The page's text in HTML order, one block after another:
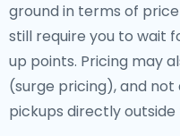
ground in terms of
still require you to wait
up points. Pricing may
(surge pricing), and
pickups directly